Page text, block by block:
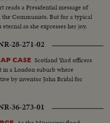
reads a Presidential message of
Communists. But for a typical
as she expresses her joy.
28-271-02
CASE Scotland Yard officers
a London suburb where
by inventor John Bridal for
36-273-01